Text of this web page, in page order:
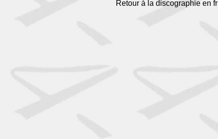
Retour à la discographie en